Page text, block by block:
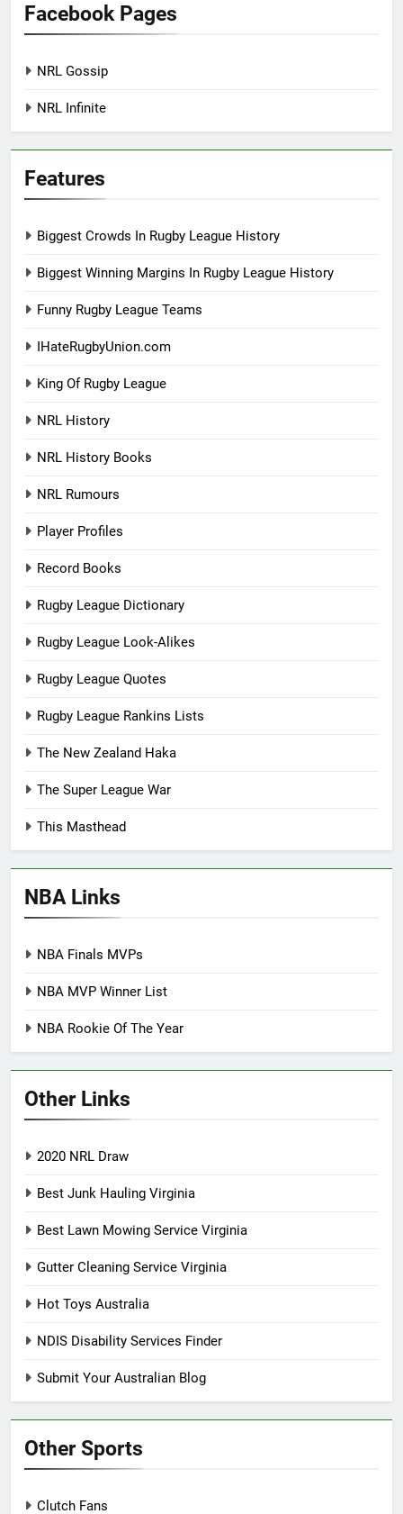
Facebook Pages
NRL Gossip
NRL Infinite
Features
Biggest Crowds In Rugby League History
Biggest Winning Margins In Rugby League History
Funny Rugby League Teams
IHateRugbyUnion.com
King Of Rugby League
NRL History
NRL History Books
NRL Rumours
Player Profiles
Record Books
Rugby League Dictionary
Rugby League Look-Alikes
Rugby League Quotes
Rugby League Rankins Lists
The New Zealand Haka
The Super League War
This Masthead
NBA Links
NBA Finals MVPs
NBA MVP Winner List
NBA Rookie Of The Year
Other Links
2020 NRL Draw
Best Junk Hauling Virginia
Best Lawn Mowing Service Virginia
Gutter Cleaning Service Virginia
Hot Toys Australia
NDIS Disability Services Finder
Submit Your Australian Blog
Other Sports
Clutch Fans